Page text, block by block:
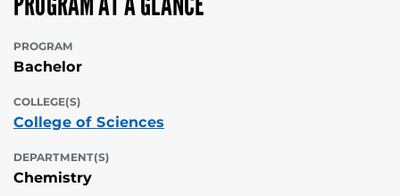
PROGRAM
Bachelor
COLLEGE(S)
College of Sciences
DEPARTMENT(S)
Chemistry